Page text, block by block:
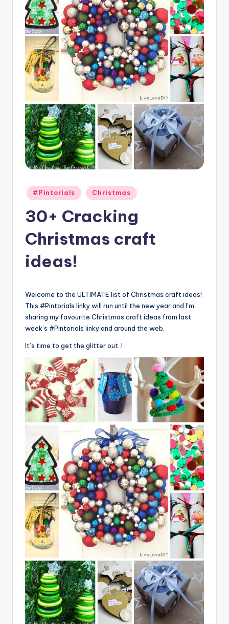
Posted
in
#Pintorials Christmas
30+ Cracking
Christmas craft
ideas!
Welcome to the ULTIMATE list of Christmas craft ideas!
This #Pintorials linky will run until the new year and I’m
sharing my favourite Christmas craft ideas from last
week’s #Pintorials linky and around the web.
It’s time to get the glitter out..!